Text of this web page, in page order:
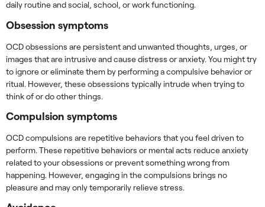
daily routine and social, school, or work functioning.
Obsession symptoms
OCD obsessions are persistent and unwanted thoughts, urges, or
images that are intrusive and cause distress or anxiety. You might try
to ignore or eliminate them by performing a compulsive behavior or
ritual. However, these obsessions typically intrude when trying to
think of or do other things.
Compulsion symptoms
OCD compulsions are repetitive behaviors that you feel driven to
perform. These repetitive behaviors or mental acts reduce anxiety
related to your obsessions or prevent something wrong from
happening. However, engaging in the compulsions brings no
pleasure and may only temporarily relieve stress.